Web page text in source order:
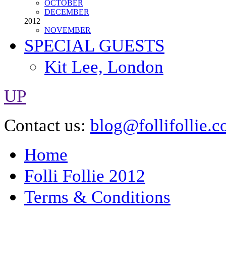
FEBRUARY
APRIL
JUNE
OCTOBER
DECEMBER
2012
NOVEMBER
SPECIAL GUESTS
UP
Contact us:
Home
Folli Follie 2012